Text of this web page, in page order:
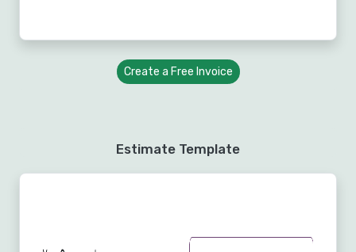
Create a Free Invoice
Estimate Template